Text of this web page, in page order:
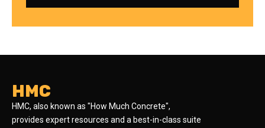
HMC
HMC, also known as "How Much Concrete",
provides expert resources and a best-in-class suite